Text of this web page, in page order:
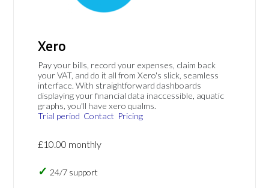
Xero
Pay your bills, record your expenses, claim back
your VAT, and do it all from Xero's slick, seamless
interface. With straightforward dashboards
displaying your financial data inaccessible, aquatic
graphs, you'll have xero qualms.
Trial period Contact Pricing
£10.00 monthly
24/7 support